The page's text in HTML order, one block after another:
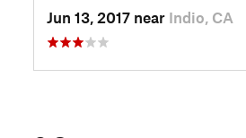
Jun 13, 2017 near Indio, CA